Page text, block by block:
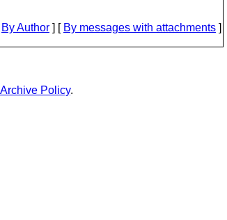
By Author ] [ By messages with attachments ]
Policy.